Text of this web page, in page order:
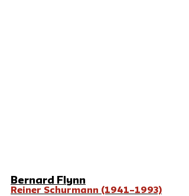
Bernard Flynn
Reiner Schurmann (1941–1993)